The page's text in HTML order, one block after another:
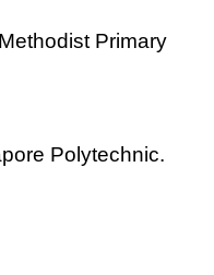
Primary
Polytechnic.